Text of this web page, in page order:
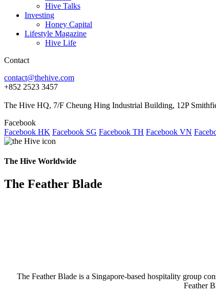
Hive Talks
Investing
Honey Capital
Lifestyle Magazine
Hive Life
Contact
contact@thehive.com
+852 2523 3457
The Hive HQ, 7/F Cheung Hing Industrial Building, 12P
Facebook
Facebook HK Facebook SG Facebook TH Facebook VN
The Hive Worldwide
The Feather Blade
The Feather Blade is a Singapore-based hospitality group
Feather